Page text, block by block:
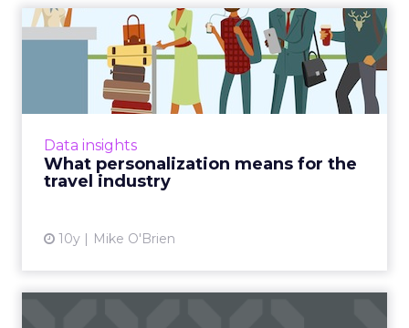
Data insights
What personalization means for the
travel industry
10y Mike O'Brien
What personalization means
for the travel industry
All signs point to personalized marketing
being the way to go. That's particularly